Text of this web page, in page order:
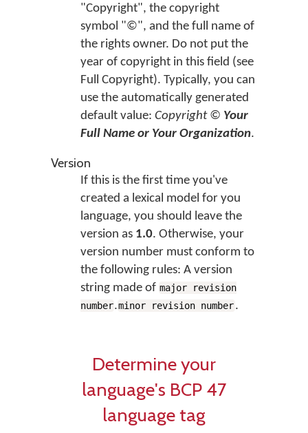
"Copyright", the copyright
symbol "©", and the full name of
the rights owner. Do not put the
year of copyright in this field (see
Full Copyright). Typically, you can
use the automatically generated
default value: Copyright © Your
Full Name or Your Organization.
Version
If this is the first time you've
created a lexical model for you
language, you should leave the
version as 1.0. Otherwise, your
version number must conform to
the following rules: A version
string made of major revision
number.minor revision number.
Determine your
language's BCP 47
language tag